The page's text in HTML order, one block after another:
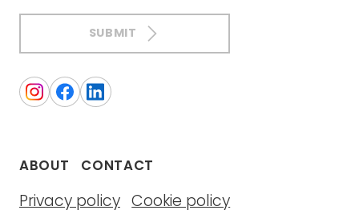
SUBMIT
ABOUT CONTACT
Privacy policy Cookie policy